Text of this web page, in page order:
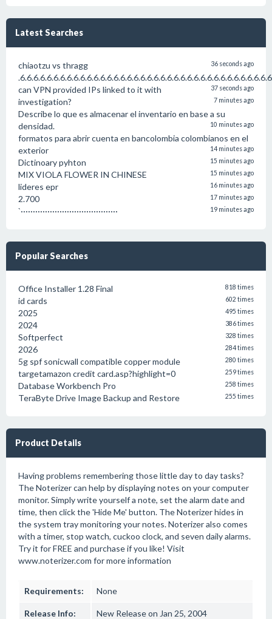
Latest Searches
chiaotzu vs thragg 36 seconds ago
37 seconds ago
can VPN provided IPs linked to it with
investigation?
7 minutes ago
Describe lo que es almacenar el inventario en base a su
densidad.
10 minutes ago
formatos para abrir cuenta en bancolombia colombianos en el
exterior
14 minutes ago
Dictinoary pyhton 15 minutes ago
MIX VIOLA FLOWER IN CHINESE 15 minutes ago
lideres epr 16 minutes ago
2.700 17 minutes ago
`········································ 19 minutes ago
Popular Searches
Office Installer 1.28 Final 818 times
id cards 602 times
2025 495 times
2024 386 times
Softperfect 328 times
2026 284 times
5g spf sonicwall compatible copper module 280 times
targetamazon credit card.asp?highlight=0 259 times
Database Workbench Pro 258 times
TeraByte Drive Image Backup and Restore 255 times
Product Details
Having problems remembering those little day to day tasks?
The Noterizer can help by displaying notes on your computer
monitor. Simply write yourself a note, set the alarm date and
time, then click the 'Hide Me' button. The Noterizer hides in
the system tray monitoring your notes. Noterizer also comes
with a timer, stop watch, cuckoo clock, and seven daily alarms.
Try it for FREE and purchase if you like! Visit
www.noterizer.com for more information
Requirements: None
Release Info: New Release on Jan 25, 2004